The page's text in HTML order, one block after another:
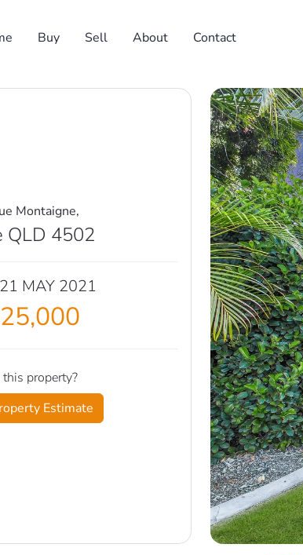
Buy Sell About Contact
Montaigne,
QLD 4502
MAY 2021
property?
Estimate